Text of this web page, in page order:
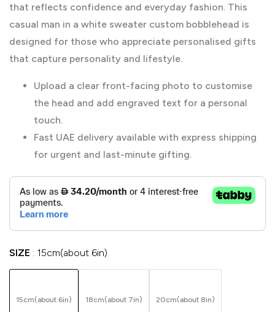
that reflects confidence and everyday fashion. This
casual man in a white sweater custom bobblehead is
designed for those who appreciate personalised gifts
that capture personality and lifestyle.
Upload a clear front-facing photo to customise
the head and add engraved text for a personal
touch.
Fast UAE delivery available with express shipping
for urgent and last-minute gifting.
SIZE 15cm(about 6in)
15cm(about 6in) 18cm(about 7in) 20cm(about 8in)